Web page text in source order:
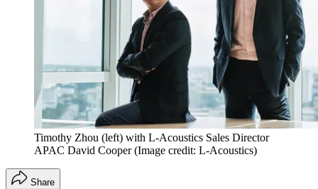
Timothy Zhou (left) with L-Acoustics Sales Director
APAC David Cooper (Image credit: L-Acoustics)
Share